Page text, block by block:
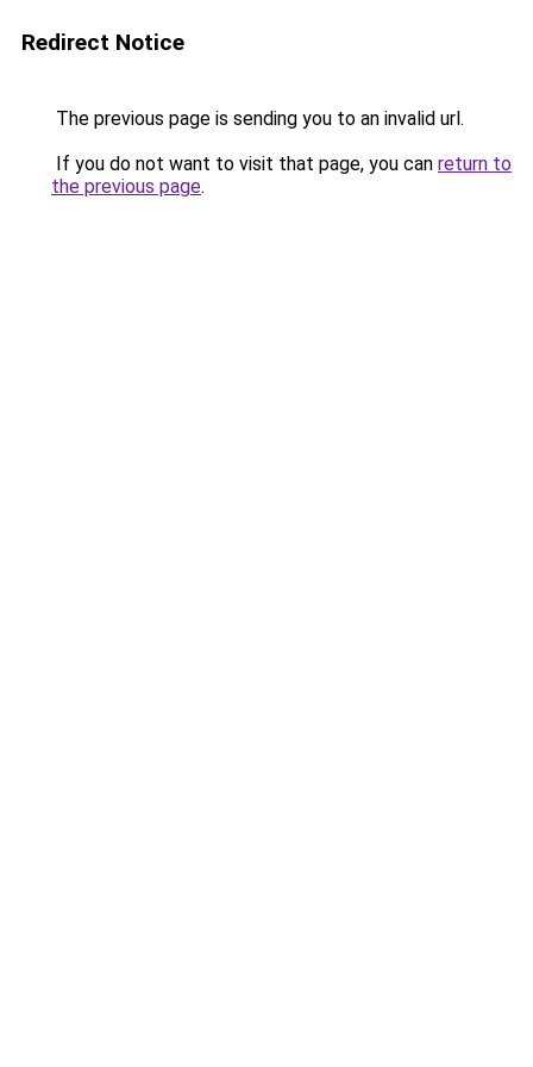
Redirect Notice
The previous page is sending you to an invalid url.
If you do not want to visit that page, you can return to
the previous page.